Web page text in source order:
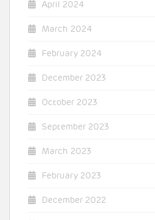
April 2024
March 2024
February 2024
December 2023
October 2023
September 2023
March 2023
February 2023
December 2022